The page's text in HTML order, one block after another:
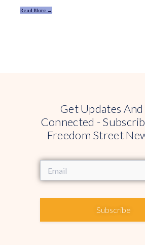
Read More →
Get Updates
Connected -
Freedom Street
Subscribe